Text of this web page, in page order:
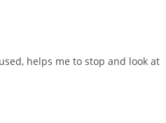
helps me to stop and look at